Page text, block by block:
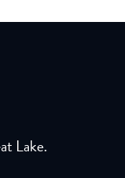
Lake.